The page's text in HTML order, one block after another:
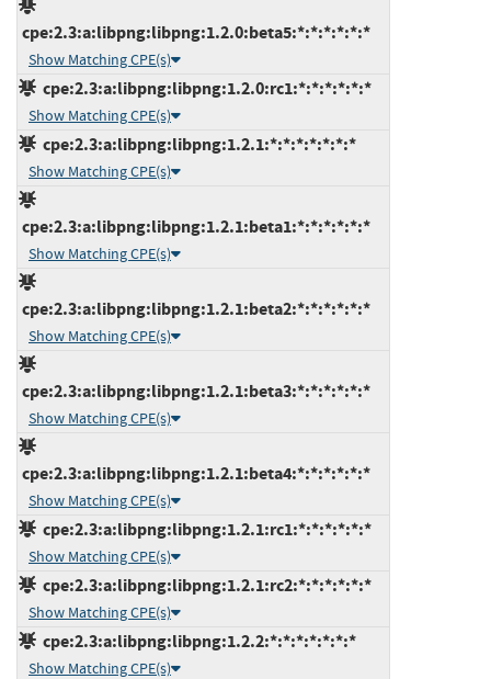
cpe:2.3:a:libpng:libpng:1.2.0:beta5:*:*:*:*:*:*
Show Matching CPE(s)
cpe:2.3:a:libpng:libpng:1.2.0:rc1:*:*:*:*:*:*
Show Matching CPE(s)
cpe:2.3:a:libpng:libpng:1.2.1:*:*:*:*:*:*:*
Show Matching CPE(s)
cpe:2.3:a:libpng:libpng:1.2.1:beta1:*:*:*:*:*:*
Show Matching CPE(s)
cpe:2.3:a:libpng:libpng:1.2.1:beta2:*:*:*:*:*:*
Show Matching CPE(s)
cpe:2.3:a:libpng:libpng:1.2.1:beta3:*:*:*:*:*:*
Show Matching CPE(s)
cpe:2.3:a:libpng:libpng:1.2.1:beta4:*:*:*:*:*:*
Show Matching CPE(s)
cpe:2.3:a:libpng:libpng:1.2.1:rc1:*:*:*:*:*:*
Show Matching CPE(s)
cpe:2.3:a:libpng:libpng:1.2.1:rc2:*:*:*:*:*:*
Show Matching CPE(s)
cpe:2.3:a:libpng:libpng:1.2.2:*:*:*:*:*:*:*
Show Matching CPE(s)